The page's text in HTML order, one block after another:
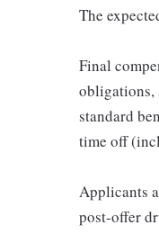
The
Final
obligations,
standard
time off
Applicants
post-offer